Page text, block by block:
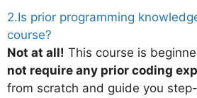
2.Is prior programming
course?
Not at all! This course is
not require any prior coding
from scratch and guide you